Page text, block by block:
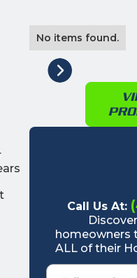
No items found.
Call Us At:
homeowners
ALL of their